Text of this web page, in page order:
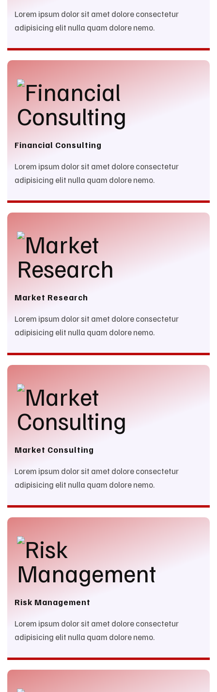
Lorem ipsum dolor sit amet dolore consectetur
adipisicing elit nulla quam dolore nemo.
Financial Consulting
Lorem ipsum dolor sit amet dolore consectetur
adipisicing elit nulla quam dolore nemo.
Market Research
Lorem ipsum dolor sit amet dolore consectetur
adipisicing elit nulla quam dolore nemo.
Market Consulting
Lorem ipsum dolor sit amet dolore consectetur
adipisicing elit nulla quam dolore nemo.
Risk Management
Lorem ipsum dolor sit amet dolore consectetur
adipisicing elit nulla quam dolore nemo.